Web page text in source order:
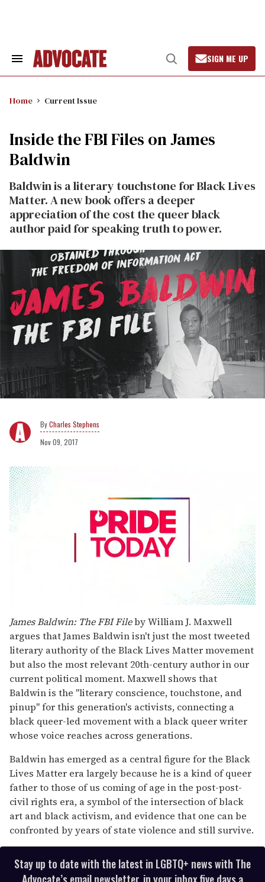
Search
Open
Search
SIGN ME UP
Home Current Issue
Inside the FBI Files on James
Baldwin
Baldwin is a literary touchstone for Black Lives
Matter. A new book offers a deeper
appreciation of the cost the queer black
author paid for speaking truth to power.
Charles Stephens
Nov 09, 2017
seconds
of
2
minutes,
13
seconds
James Baldwin: The FBI Fileby William J. Maxwell
argues that James Baldwin isn't just the most tweeted
literary authority of the Black Lives Matter movement
but also the most relevant 20th-century author in our
current political moment. Maxwell shows that
Baldwin is the "literary conscience, touchstone, and
pinup" for this generation's activists, connecting a
black queer-led movement with a black queer writer
whose voice reaches across generations.
Baldwin has emerged as a central figure for the Black
Lives Matter era largely because he is a kind of queer
father to those of us coming of age in the post-post-
civil rights era, a symbol of the intersection of black
art and black activism, and evidence that one can be
confronted by years of state violence and still survive.
Stay up to date with the latest in LGBTQ+ news with The
Advocate’s email newsletter, in your inbox five days a